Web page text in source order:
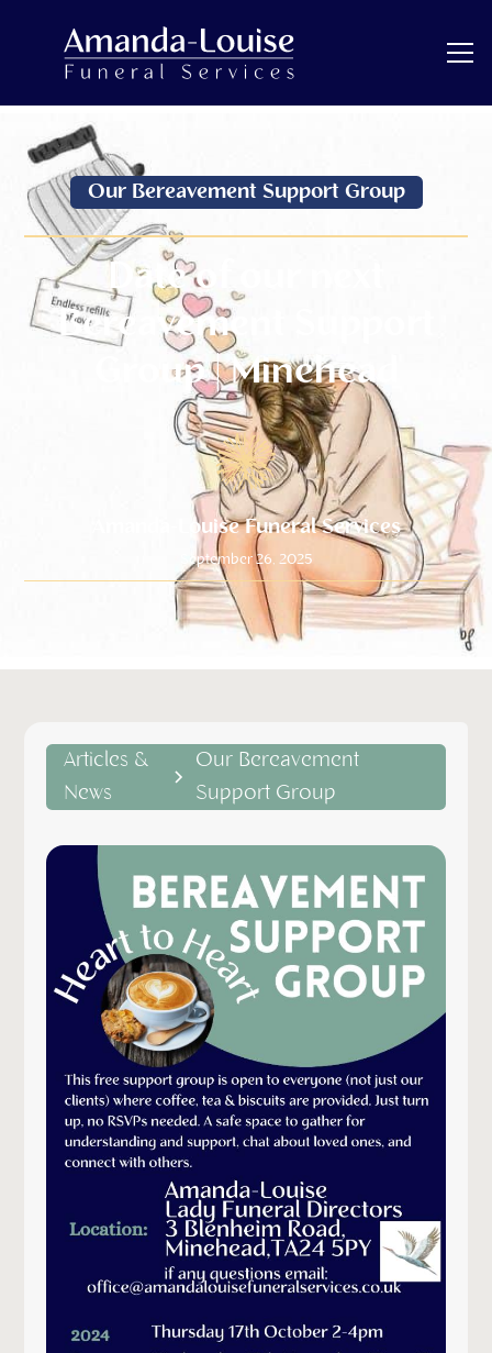
Our Bereavement Support Group
Date of our next
Bereavement Support
Group | Minehead
Amanda-Louise Funeral Services
September 26, 2025
Articles &
News
Our Bereavement
Support Group